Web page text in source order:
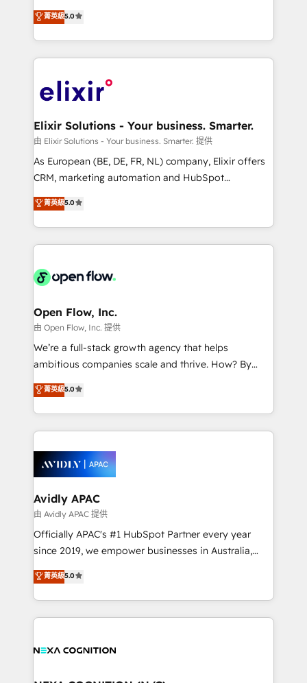
revenue automation 🏢 Real Estate: deal pipelines;
portfolio and lifecycle management 🏭
HIPAA-aware; CASL-compliant; GDPR-ready
implementations where required 💡 Why 500+
built to scale.
consultancy. Our focus is on enterprise and mid-
market B2B companies globally that want a strategic
approach to execute their goals through creative
applications of our solutions; Technical HubSpot
Design, Migrations + Integrations. Mole Street’s
greatness, which is achieved through creating
absolute clarity, derived from a well-defined
strategy, executed well, and reported on with clear
results. The culture is driven by core values; Joy, Grit,
Mindedness, and Clarity. We are driven to win for the
collective good of the company and its clientele, and
things are happening.
菁英級5.0
Elixir Solutions - Your business. Smarter.
由 Elixir Solutions - Your business. Smarter. 提供
As European (BE, DE, FR, NL) company, Elixir offers
CRM, marketing automation and HubSpot
integration products and services to mid-market
and enterprise customers. We ensure that your sales,
service and marketing department operates in the
most effective way, while at the same time
integrated buyers journey. Elixir is located in
and Amsterdam. Elixir is a first mover and leader
when it comes to HubSpot sales and service
implementations, highly renowned for our business
acumen, process (re-)design experience and a
integrate HubSpot with complex solutions like SAP,
MicroSoft, custom solutions,... Our company also has
Retail execution, CPQ, customer portals and
HubSpot CMS developments. And we're champions
菁英級5.0
Open Flow, Inc.
由 Open Flow, Inc. 提供
We’re a full-stack growth agency that helps
ambitious companies scale and thrive. How? By
upgrading and streamlining every single revenue-
generating aspect of your business. We’re proud
HubSpot Elite Solutions Partners and devout CRM
nerds who can harness HubSpot’s custom digital
experience. Working hand-in-hand with your team,
we’ll assemble a RevOps machine that drives more
traffic, generates better leads and crushes your
revenue goals. We've worked with thousands of
HubSpot customers and we'd love to work with you
too! Clients come to us for: Advanced CRM solutions
HubSpot Data System Migrations between systems
to HubSpot New lead generation strategies Time-
菁英級5.0
Avidly APAC
由 Avidly APAC 提供
Officially APAC's #1 HubSpot Partner every year
since 2019, we empower businesses in Australia,
New Zealand, and globally to realise their full
potential through enterprise HubSpot CRM
implementation. And we deliver best practice across
the whole HubSpot platform, covering marketing,
all businesses, from start-up to Enterprise, and have
菁英級5.0